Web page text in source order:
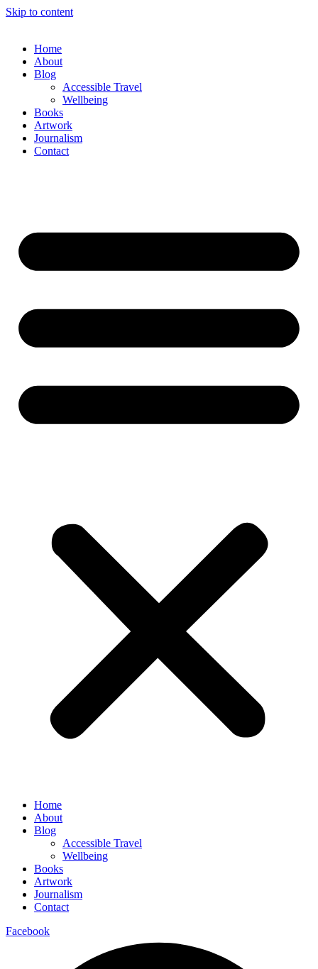
Skip to content
Home
About
Blog
Accessible Travel
Wellbeing
Books
Artwork
Journalism
Contact
Home
About
Blog
Accessible Travel
Wellbeing
Books
Artwork
Journalism
Contact
Facebook